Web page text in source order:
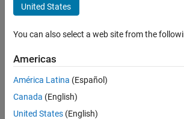
ROS
messages
with
Robotics
System
Toolbox?
United States
You can also select a web site from the
Americas
América Latina (Español)
Canada (English)
United States (English)